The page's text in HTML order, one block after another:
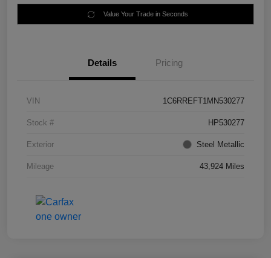
Value Your Trade in Seconds
Details Pricing
VIN 1C6RREFT1MN530277
Stock # HP530277
Exterior Steel Metallic
Mileage 43,924 Miles